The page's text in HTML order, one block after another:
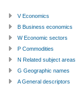
V Economics
B Business economics
W Economic sectors
P Commodities
N Related subject areas
G Geographic names
A General descriptors